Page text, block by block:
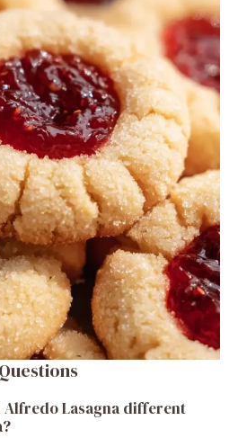
Alfredo Lasagna different